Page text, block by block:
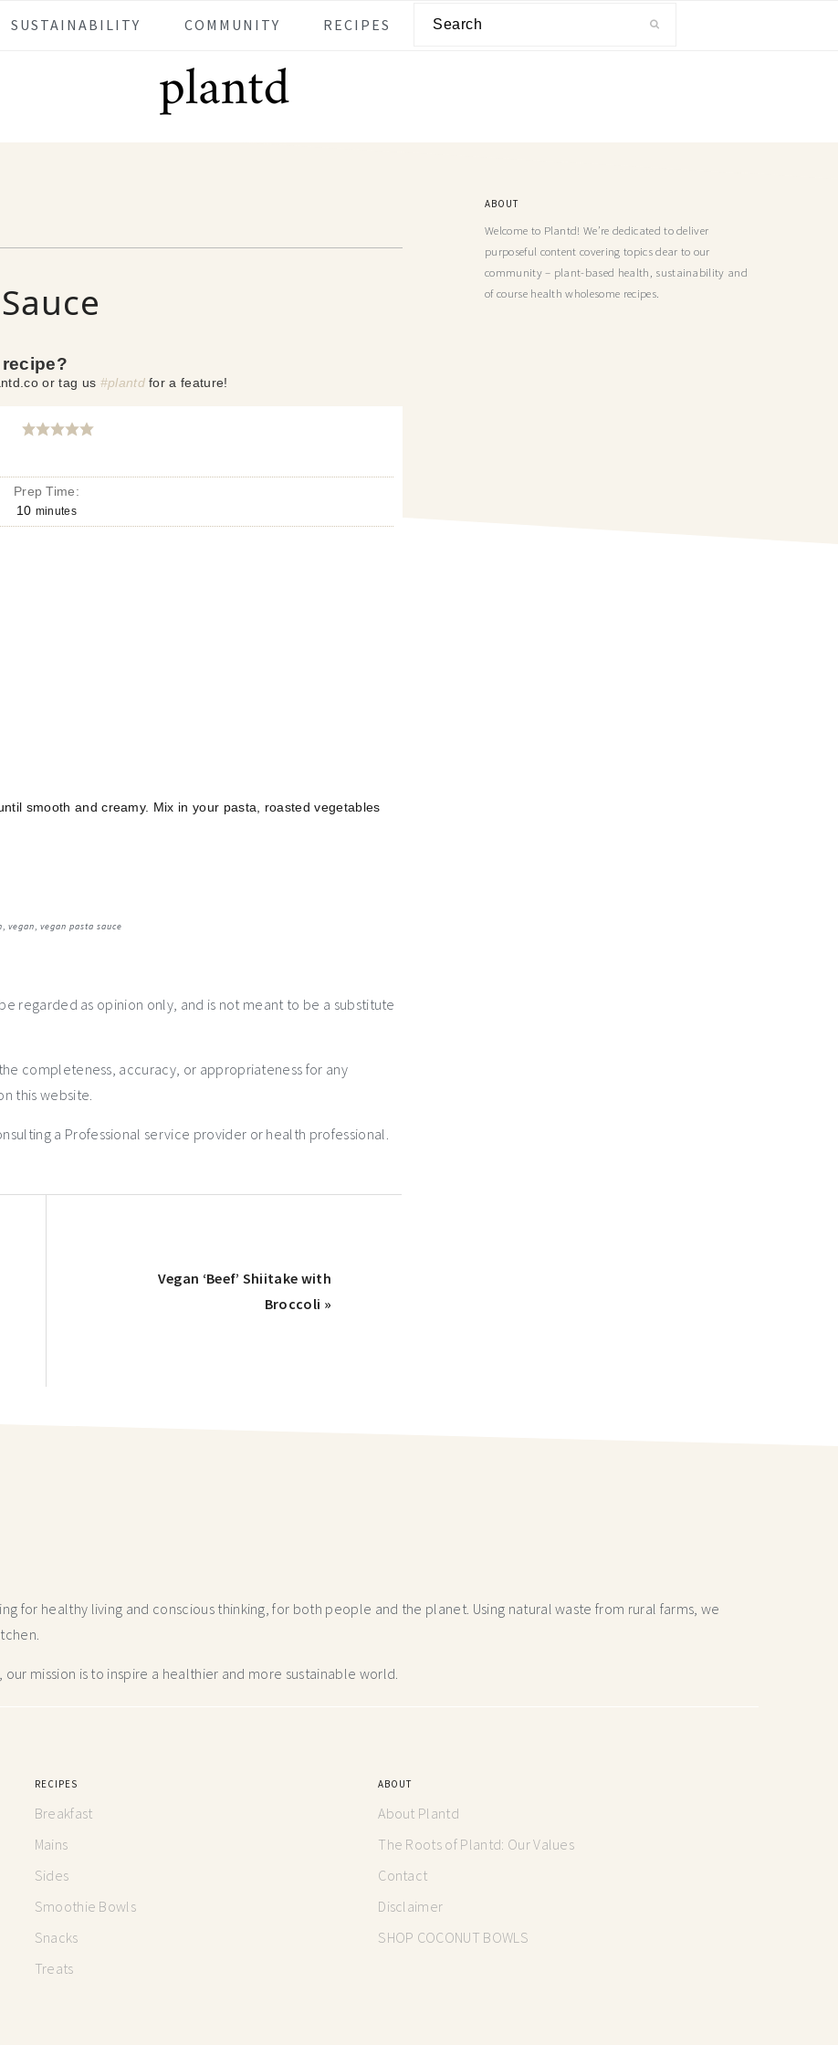
SUSTAINABILITY COMMUNITY RECIPES
or tag us #plantdfor a feature!
Prep Time:
10 minutes
smooth and creamy. Mix in your pasta, roasted vegetables
, vegan, vegan pasta sauce
regarded as opinion only, and is not meant to be a substitute
completeness, accuracy, or appropriateness for any
this website.
a Professional service provider or health professional.
Vegan ‘Beef’ Shiitake with
Broccoli »
ABOUT
Welcome to Plantd! We’re dedicated to deliver
purposeful content covering topics dear to our
community – plant-based health, sustainability and
of course health wholesome recipes.
for healthy living and conscious thinking,for both people and the planet. Using natural waste from rural farms, we
mission is to inspire a healthier and more sustainable world.
RECIPES
Breakfast
Mains
Sides
Smoothie Bowls
Snacks
Treats
ABOUT
About Plantd
The Roots of Plantd: Our Values
Contact
Disclaimer
SHOP COCONUT BOWLS